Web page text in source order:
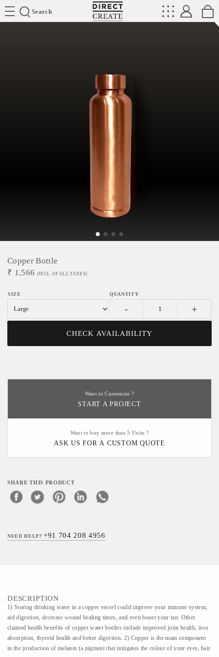
Search
Directcreate
Copper Bottle
₹ 1,566 (INCL. OF ALL TAXES)
- +
CHECK AVAILABILITY
Want to Customize ?
START A PROJECT
Want to buy more than 5 Units ?
ASK US FOR A CUSTOM QUOTE
SHARE THIS PRODUCT
NEED HELP?+91 704 208 4956
DESCRIPTION
1) Storing drinking water in a copper vessel could improve your immune system,
aid digestion, decrease wound healing times, and even boost your tan. Other
claimed health benefits of copper water bottles include improved joint health, iron
absorption, thyroid health and better digestion. 2) Copper is the main component
in the production of melanin (a pigment that mitigates the colour of your eyes, hair